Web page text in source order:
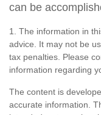
can be
1. The information in
advice. It may not be
tax penalties. Please
information regarding
The content is
accurate information.